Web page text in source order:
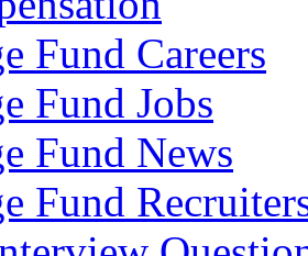
Fund Careers
Fund Jobs
Fund News
Fund